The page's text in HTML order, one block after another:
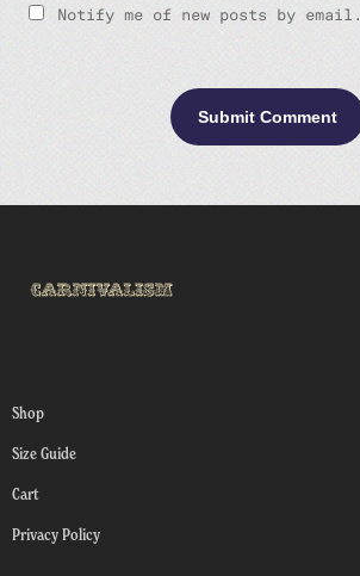
Notify me of new posts by email.
Shop
Size Guide
Cart
Privacy Policy